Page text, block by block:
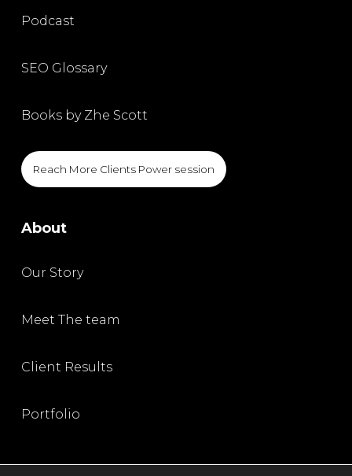
Podcast
SEO Glossary
Books by Zhe Scott
Reach More Clients Power session
About
Our Story
Meet The team
Client Results
Portfolio